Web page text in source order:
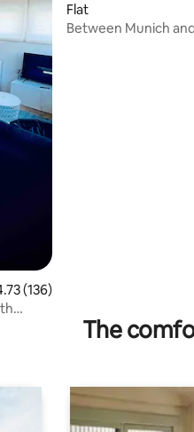
out of 5 average rating, 136
(136)
Flat
Between Munich
The